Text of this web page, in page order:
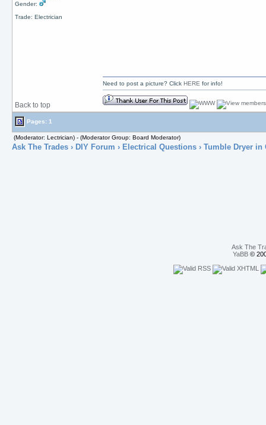
Gender:
Trade: Electrician
Back to top
Need to post a picture? Click HERE for info!
Pages: 1
(Moderator: Lectrician) - (Moderator Group: Board Moderator)
Ask The Trades› DIY Forum › Electrical Questions› Tumble Dryer in
Ask The
YaBB©